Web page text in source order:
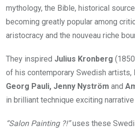
mythology, the Bible, historical
becoming greatly popular among
aristocracy and the nouveau riche
They inspired Julius Kronberg
of his contemporary Swedish artists,
Georg Pauli, Jenny Nyström and
in brilliant technique exciting
“Salon Painting ?!”uses these